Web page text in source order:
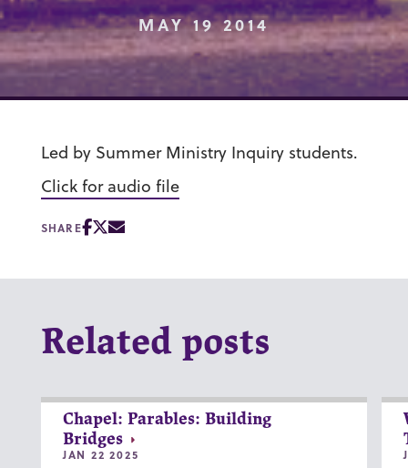
MAY 19 2014
Led by Summer Ministry Inquiry students.
Click for audio file
SHARE
Related posts
Chapel: Parables: Building
Bridges
JAN 22 2025